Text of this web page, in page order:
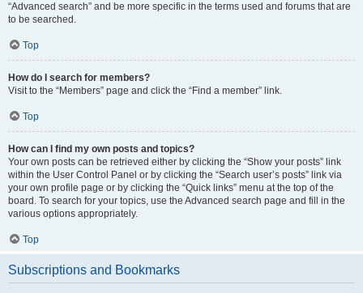
“Advanced search” and be more specific in the terms used and forums that are
to be searched.
Top
How do I search for members?
Visit to the “Members” page and click the “Find a member” link.
Top
How can I find my own posts and topics?
Your own posts can be retrieved either by clicking the “Show your posts” link
within the User Control Panel or by clicking the “Search user’s posts” link via
your own profile page or by clicking the “Quick links” menu at the top of the
board. To search for your topics, use the Advanced search page and fill in the
various options appropriately.
Top
Subscriptions and Bookmarks